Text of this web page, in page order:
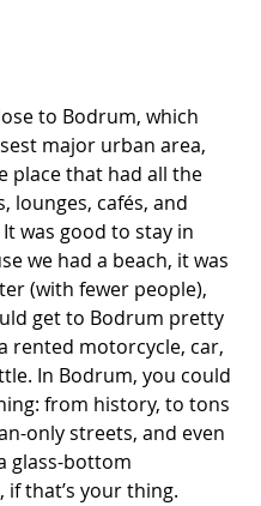
to Bodrum, which
major urban area,
place that had all the
lounges, cafés, and
was good to stay in
we had a beach, it was
(with fewer people),
get to Bodrum pretty
rented motorcycle, car,
In Bodrum, you could
from history, to tons
only streets, and even
glass-bottom
if that’s your thing.